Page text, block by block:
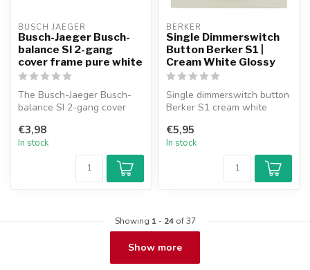
BUSCH JAEGER
Busch-Jaeger Busch-
balance SI 2-gang
cover frame pure white
The Busch-Jaeger Busch-
balance SI 2-gang cover
combines stra...
€3,98
In stock
BERKER
Single Dimmerswitch
Button Berker S1 |
Cream White Glossy
Single dimmerswitch button
Berker S1 cream white
€5,95
In stock
Showing 1- 24of 37
Show more